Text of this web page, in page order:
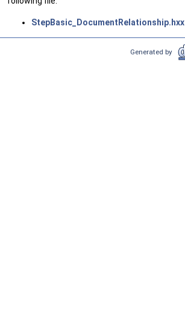
StepBasic_DocumentRelationship.hxx
Generated by